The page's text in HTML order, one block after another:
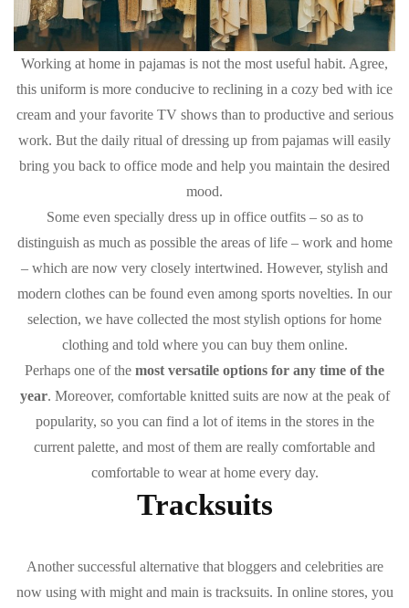
Working at home in pajamas is not the most useful habit. Agree,
this uniform is more conducive to reclining in a cozy bed with ice
cream and your favorite TV shows than to productive and serious
work. But the daily ritual of dressing up from pajamas will easily
bring you back to office mode and help you maintain the desired
mood.
Some even specially dress up in office outfits – so as to
distinguish as much as possible the areas of life – work and home
– which are now very closely intertwined. However, stylish and
modern clothes can be found even among sports novelties. In our
selection, we have collected the most stylish options for home
clothing and told where you can buy them online.
Perhaps one of the most versatile options for any time of the
year. Moreover, comfortable knitted suits are now at the peak of
popularity, so you can find a lot of items in the stores in the
current palette, and most of them are really comfortable and
comfortable to wear at home every day.
Tracksuits
Another successful alternative that bloggers and celebrities are
now using with might and main is tracksuits. In online stores, you